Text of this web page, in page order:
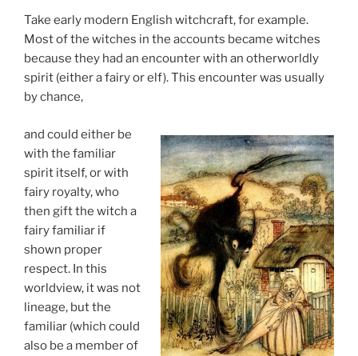
Take early modern English witchcraft, for example.
Most of the witches in the accounts became witches
because they had an encounter with an otherworldly
spirit (either a fairy or elf). This encounter was usually
by chance,
and could either be
with the familiar
spirit itself, or with
fairy royalty, who
then gift the witch a
fairy familiar if
shown proper
respect. In this
worldview, it was not
lineage, but the
familiar (which could
also be a member of